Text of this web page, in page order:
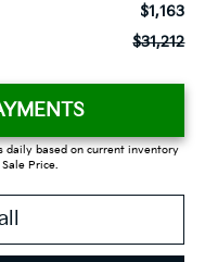
$1,163
$31,212
daily based on current inventory
Price.